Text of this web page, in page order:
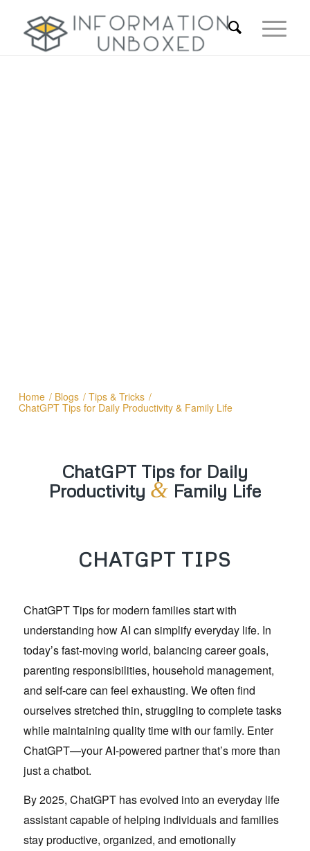
Home / Blogs / Tips & Tricks /
ChatGPT Tips for Daily Productivity & Family Life
ChatGPT Tips for Daily
Productivity & Family Life
CHATGPT TIPS
ChatGPT Tips for modern families start with
understanding how AI can simplify everyday life. In
today’s fast-moving world, balancing career goals,
parenting responsibilities, household management,
and self-care can feel exhausting. We often find
ourselves stretched thin, struggling to complete tasks
while maintaining quality time with our family. Enter
ChatGPT—your AI-powered partner that’s more than
just a chatbot.
By 2025, ChatGPT has evolved into an everyday life
assistant capable of helping individuals and families
stay productive, organized, and emotionally